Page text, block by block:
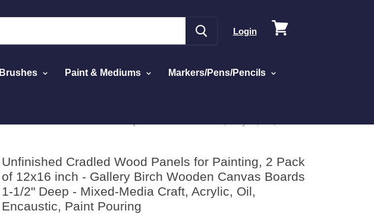
Login
View
Brushes Paint & Mediums Markers/Pens/Pencils
Unfinished Cradled Wood Panels for Painting, 2 Pack
of 12x16 inch - Gallery Birch Wooden Canvas Boards
1-1/2" Deep - Mixed-Media Craft, Acrylic, Oil,
Encaustic, Paint Pouring